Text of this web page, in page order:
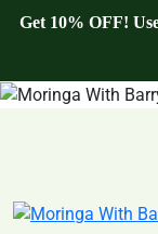
Get 10% OFF!